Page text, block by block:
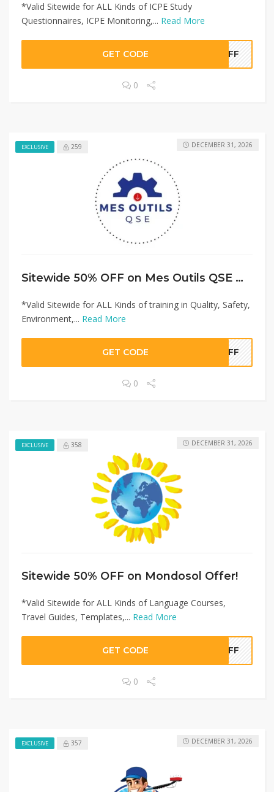
*Valid Sitewide for ALL Kinds of ICPE Study
Questionnaires, ICPE Monitoring,... Read More
GET CODE 0OFF
0
EXCLUSIVE 259
Sitewide 50% OFF on Mes Outils QSE Offer!
*Valid Sitewide for ALL Kinds of training in Quality, Safety,
Environment,... Read More
DECEMBER 31, 2026
GET CODE 0OFF
0
EXCLUSIVE 358
Sitewide 50% OFF on Mondosol Offer!
*Valid Sitewide for ALL Kinds of Language Courses,
Travel Guides, Templates,... Read More
DECEMBER 31, 2026
GET CODE 0OFF
0
EXCLUSIVE 357 DECEMBER 31, 2026